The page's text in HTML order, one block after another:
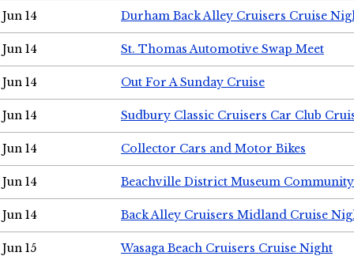
Jun 14 Durham Back Alley Cruisers Cruise
Jun 14 St. Thomas Automotive Swap Meet
Jun 14 Out For A Sunday Cruise
Jun 14 Sudbury Classic Cruisers Car Club
Jun 14 Collector Cars and Motor Bikes
Jun 14 Beachville District Museum
Jun 14 Back Alley Cruisers Midland Cruise
Jun 15 Wasaga Beach Cruisers Cruise Night